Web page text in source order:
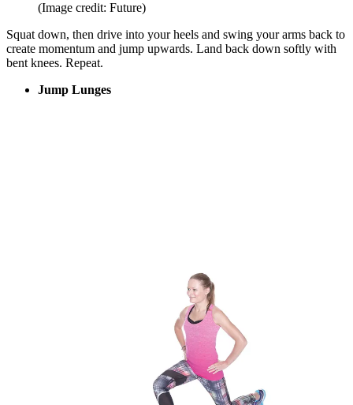
(Image credit: Future)
Squat down, then drive into your heels and swing your arms back to
create momentum and jump upwards. Land back down softly with
bent knees. Repeat.
Jump Lunges